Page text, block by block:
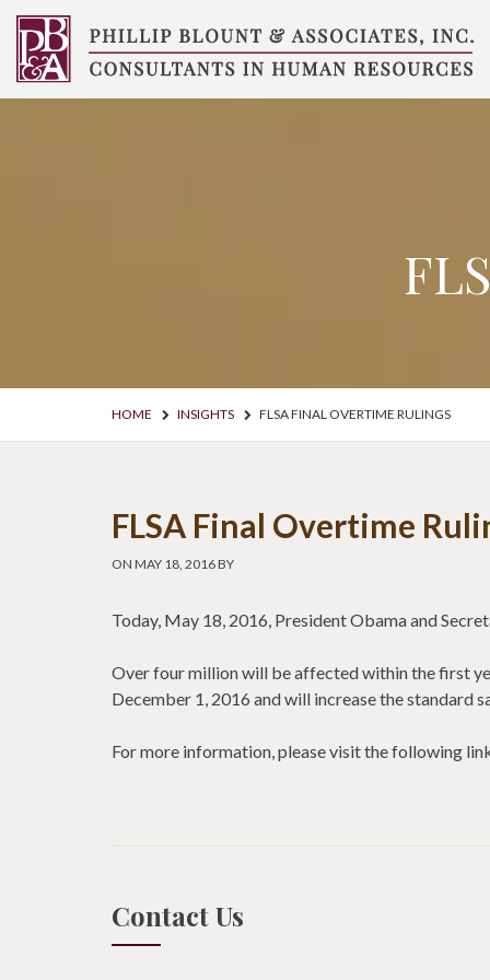
Skip
content
HOME INSIGHTS FLSA FINAL OVERTIME RULINGS
FLSA Final Overtime
ON MAY 18, 2016 BY
Today, May 18, 2016, President Obama and
Over four million will be affected within the first
December 1, 2016 and will increase the standard
For more information, please visit the following
Contact Us